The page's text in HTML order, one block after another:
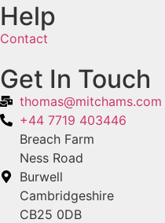
Help
Contact
Get In Touch
thomas@mitchams.com
+44 7719 403446
Breach Farm
Ness Road
Burwell
Cambridgeshire
CB25 0DB